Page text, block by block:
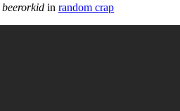
beerorkid in random crap